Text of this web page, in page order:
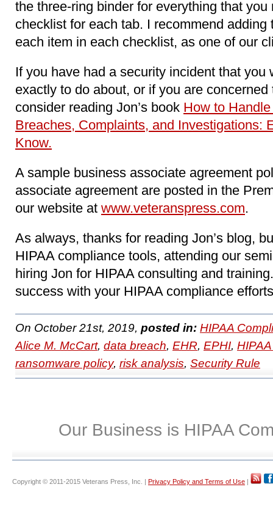
the three-ring binder for everything that
checklist for each tab. I recommend
each item in each checklist, as one of our
If you have had a security incident that you
exactly to do about, or if you are
consider reading Jon’s book How to
Breaches, Complaints, and Investigations:
Know.
A sample business associate agreement
associate agreement are posted in the
our website at www.veteranspress.com.
As always, thanks for reading Jon’s blog,
HIPAA compliance tools, attending our
hiring Jon for HIPAA consulting and
success with your HIPAA compliance
On October 21st, 2019, posted in: HIPAA
Alice M. McCart, data breach, EHR, EPHI,
ransomware policy, risk analysis, Security Rule
Our Business is HIPAA
Copyright © 2011-2015 Veterans Press, Inc. | Privacy Policy and Terms of Use |